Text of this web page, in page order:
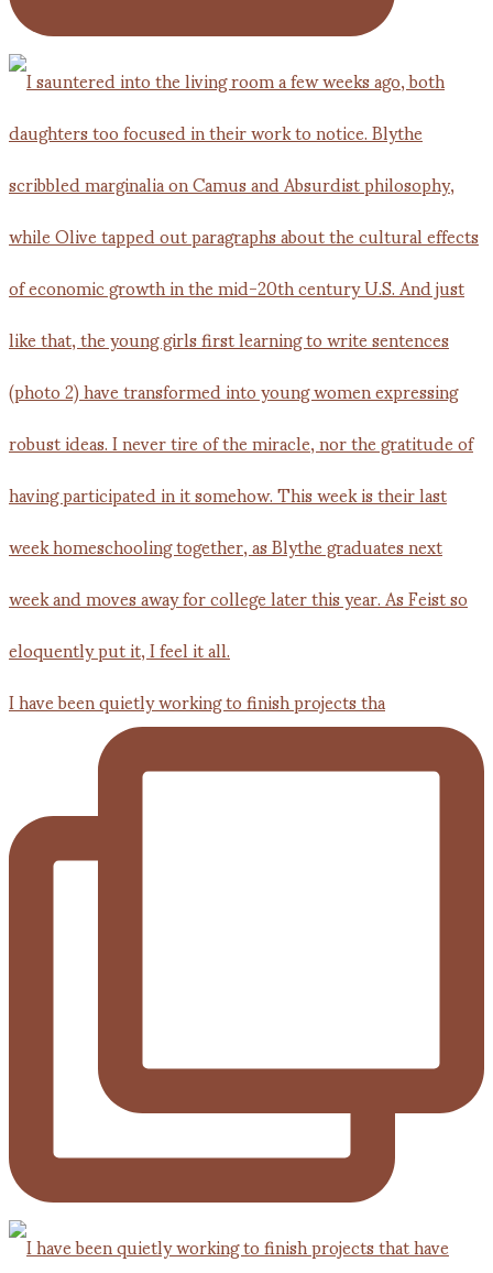
I have been quietly working to finish projects tha